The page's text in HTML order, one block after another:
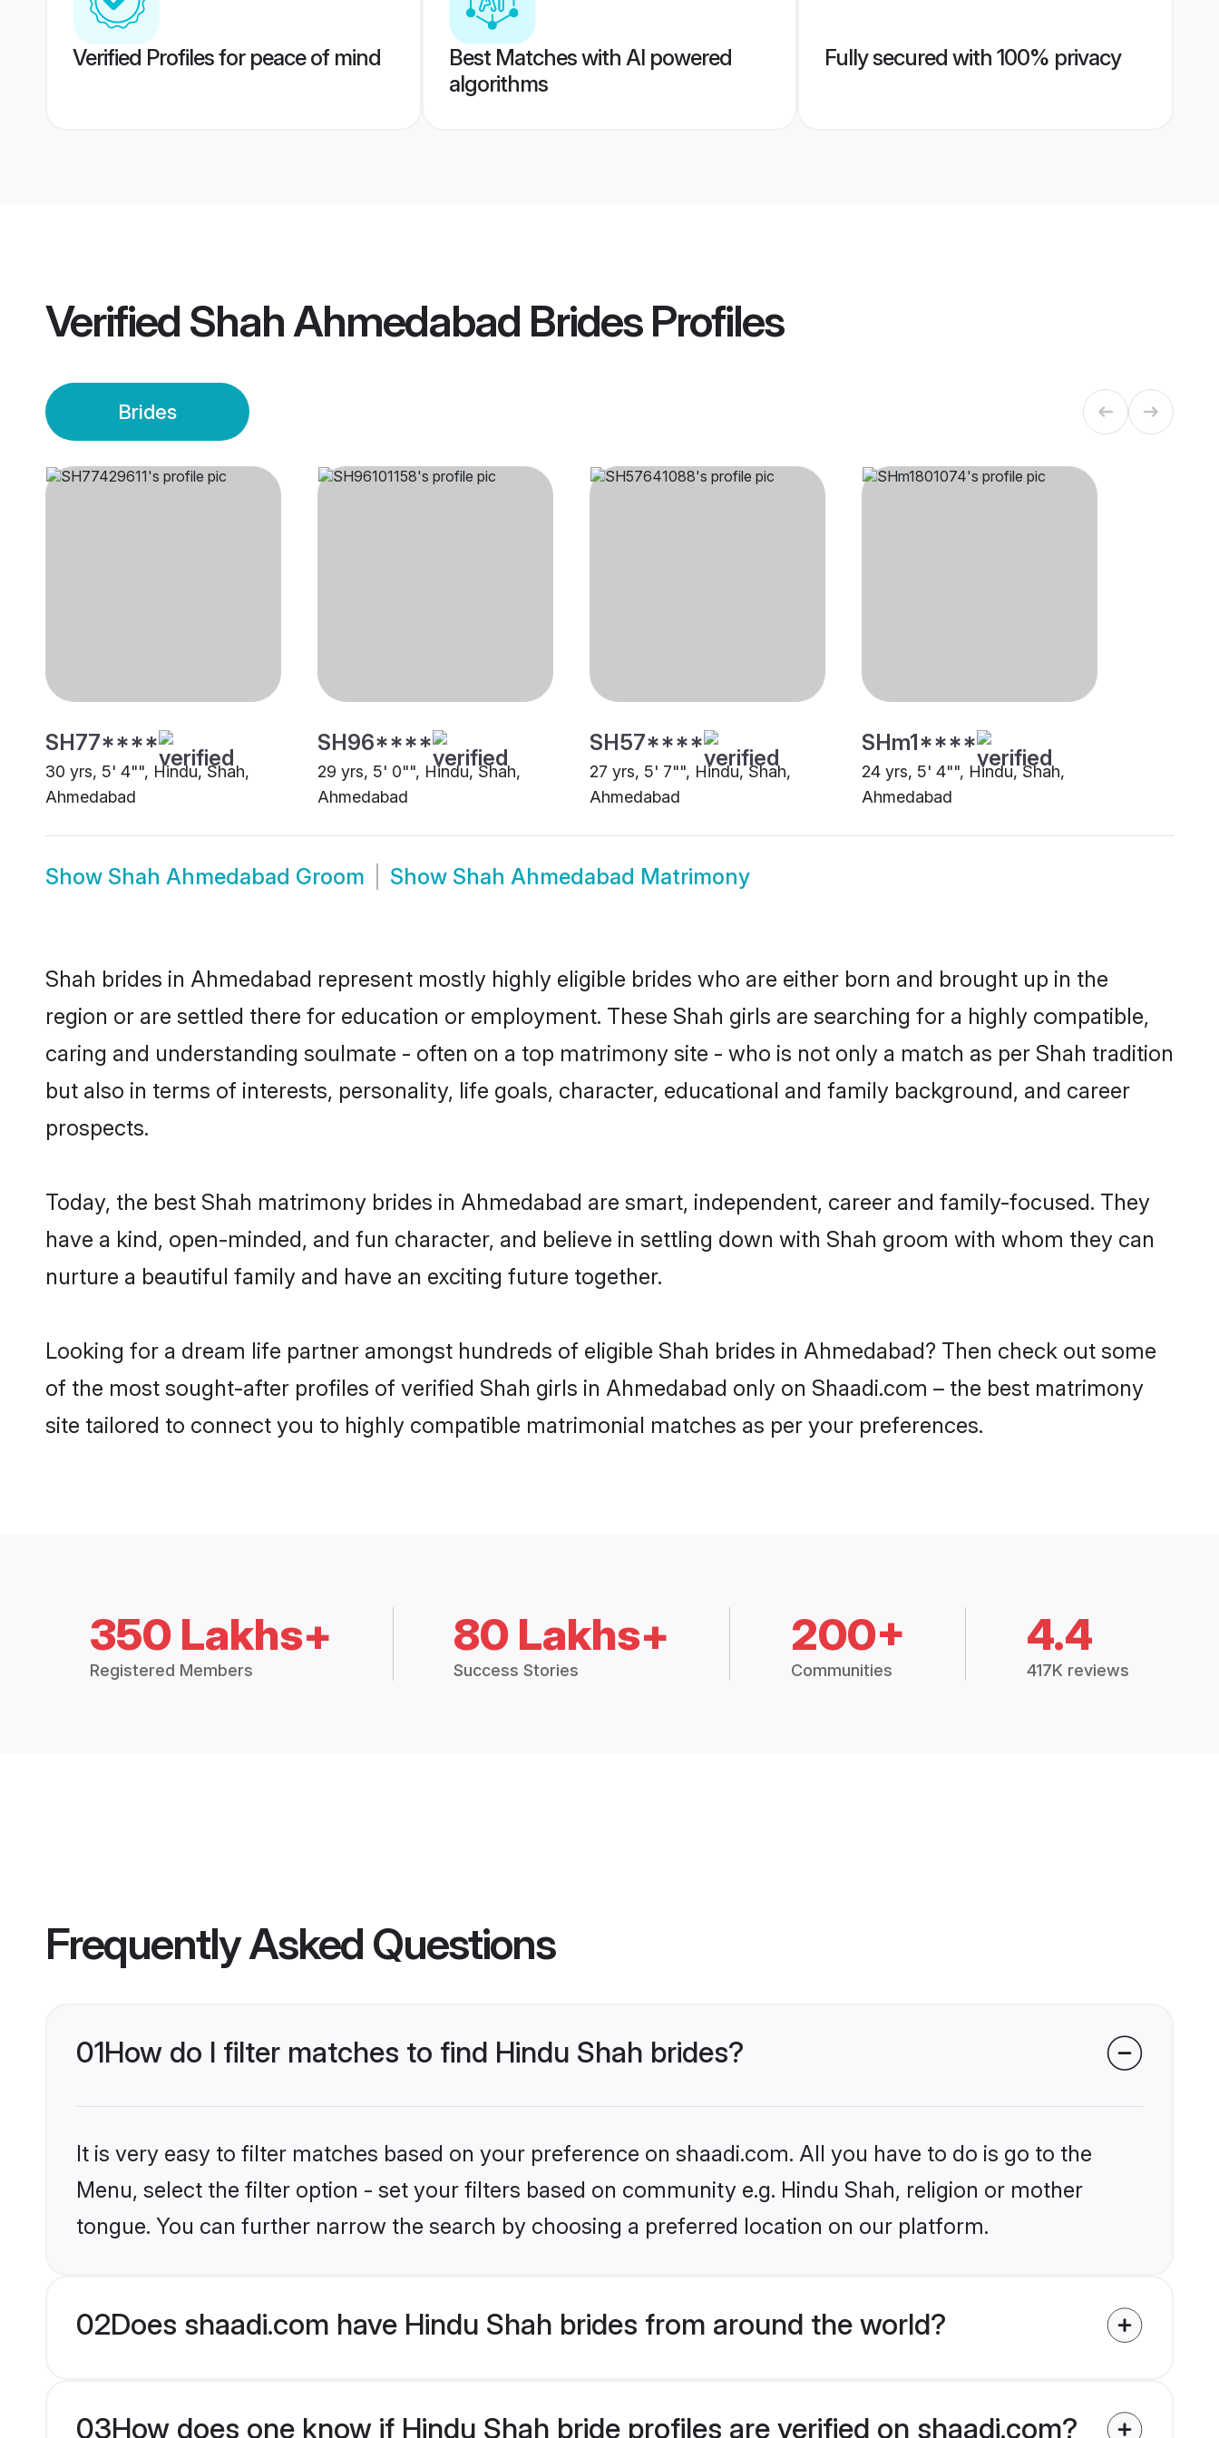
Verified Profiles for peace of mind
Best Matches with AI powered
algorithms
Fully secured with 100% privacy
Verified Shah Ahmedabad BridesProfiles
Brides
SH77****
30 yrs, 5' 4"", Hindu, Shah,
Ahmedabad
SH96****
29 yrs, 5' 0"", Hindu, Shah,
Ahmedabad
SH57****
27 yrs, 5' 7"", Hindu, Shah,
Ahmedabad
SHm1****
24 yrs, 5' 4"", Hindu, Shah,
Ahmedabad
Show Shah Ahmedabad Groom Show Shah Ahmedabad Matrimony
Shah brides in Ahmedabad represent mostly highly eligible brides who are either born and brought up in the
region or are settled there for education or employment. These Shah girls are searching for a highly compatible,
caring and understanding soulmate - often on a top matrimony site - who is not only a match as per Shah tradition
but also in terms of interests, personality, life goals, character, educational and family background, and career
prospects.
Today, the best Shah matrimony brides in Ahmedabad are smart, independent, career and family-focused. They
have a kind, open-minded, and fun character, and believe in settling down with Shah groom with whom they can
nurture a beautiful family and have an exciting future together.
Looking for a dream life partner amongst hundreds of eligible Shah brides in Ahmedabad? Then check out some
of the most sought-after profiles of verified Shah girls in Ahmedabad only on Shaadi.com – the best matrimony
site tailored to connect you to highly compatible matrimonial matches as per your preferences.
350 Lakhs+
Registered Members
80 Lakhs+
Success Stories
200+
Communities
4.4
417K reviews
Frequently Asked Questions
01How do I filter matches to find Hindu Shah brides?
It is very easy to filter matches based on your preference on shaadi.com. All you have to do is go to the
Menu, select the filter option - set your filters based on community e.g. Hindu Shah, religion or mother
tongue. You can further narrow the search by choosing a preferred location on our platform.
02Does shaadi.com have Hindu Shah brides from around the world?
03How does one know if Hindu Shah bride profiles are verified on shaadi.com?